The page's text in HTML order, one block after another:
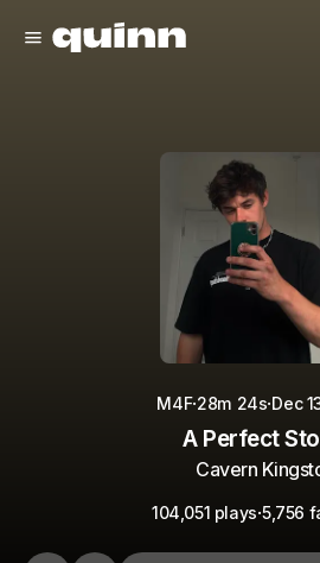
M4F·28m 24s·Dec
A Perfect
Cavern
104,051 plays·5,756